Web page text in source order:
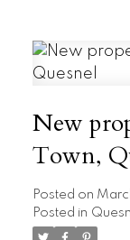
New
Town,
Posted on
Posted in